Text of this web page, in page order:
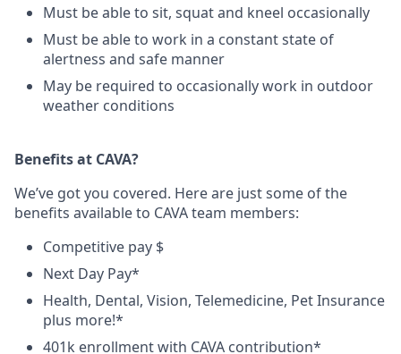
Must be able to sit, squat and kneel occasionally
Must be able to work in a constant state of
alertness and safe manner
May be required to occasionally work in outdoor
weather conditions
Benefits at CAVA?
We’ve got you covered. Here are just some of the
benefits available to CAVA team members:
Competitive pay $
Next Day Pay*
Health, Dental, Vision, Telemedicine, Pet Insurance
plus more!*
401k enrollment with CAVA contribution*